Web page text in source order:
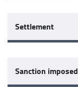
Settlement
Sanction imposed